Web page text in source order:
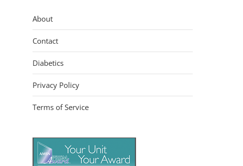
About
Contact
Diabetics
Privacy Policy
Terms of Service